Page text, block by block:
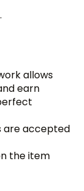
allows
earn
are accepted
the item